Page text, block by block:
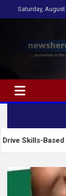
to
Saturday, August
…Journalism in
Education